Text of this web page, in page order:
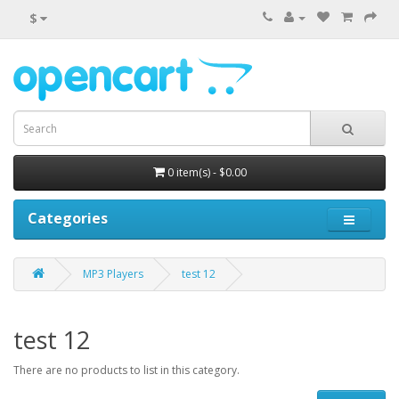
$
0 item(s) - $0.00
Categories
MP3 Players test 12
test 12
There are no products to list in this category.